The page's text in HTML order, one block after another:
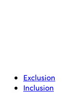
Exclusion
Inclusion